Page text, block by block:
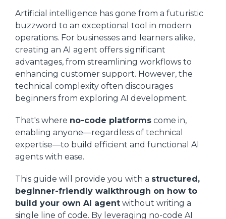
Artificial intelligence has gone from a futuristic
buzzword to an exceptional tool in modern
operations. For businesses and learners alike,
creating an AI agent offers significant
advantages, from streamlining workflows to
enhancing customer support. However, the
technical complexity often discourages
beginners from exploring AI development.
That's where no-code platforms come in,
enabling anyone—regardless of technical
expertise—to build efficient and functional AI
agents with ease.
This guide will provide you with a structured,
beginner-friendly walkthrough on how to
build your own AI agent without writing a
single line of code. By leveraging no-code AI